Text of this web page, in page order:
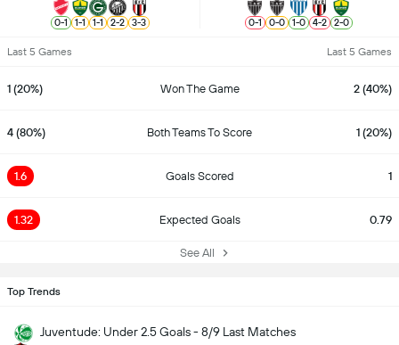
0-1 1-1 1-1 2-2 3-3 0-1 0-0 1-0 4-2 2-0
Last 5 Games Last 5 Games
1 (20%) Won The Game 2 (40%)
4 (80%) Both Teams To Score 1 (20%)
1.6 Goals Scored 1
1.32 Expected Goals 0.79
See All
Top Trends
Juventude: Under 2.5 Goals - 8/9 Last Matches